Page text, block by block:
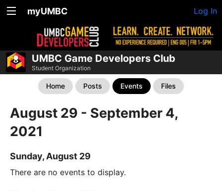
myUMBC Log In
UMBC Game Developers Club
Student Organization
Home Posts Events Files
August 29 - September 4,
2021
Sunday, August 29
There are no events to display.